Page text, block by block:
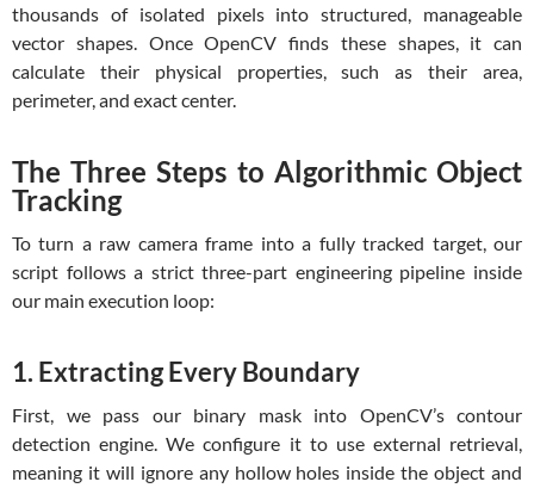
thousands of isolated pixels into structured, manageable
vector shapes. Once OpenCV finds these shapes, it can
calculate their physical properties, such as their area,
perimeter, and exact center.
The Three Steps to Algorithmic Object
Tracking
To turn a raw camera frame into a fully tracked target, our
script follows a strict three-part engineering pipeline inside
our main execution loop:
1. Extracting Every Boundary
First, we pass our binary mask into OpenCV’s contour
detection engine. We configure it to use external retrieval,
meaning it will ignore any hollow holes inside the object and